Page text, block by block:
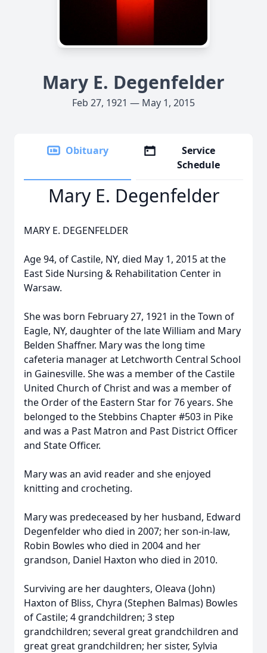
Mary E. Degenfelder
Feb 27, 1921 — May 1, 2015
Obituary
Service
Schedule
Mary E. Degenfelder
MARY E. DEGENFELDER
Age 94, of Castile, NY, died May 1, 2015 at the
East Side Nursing & Rehabilitation Center in
Warsaw.
She was born February 27, 1921 in the Town of
Eagle, NY, daughter of the late William and Mary
Belden Shaffner. Mary was the long time
cafeteria manager at Letchworth Central School
in Gainesville. She was a member of the Castile
United Church of Christ and was a member of
the Order of the Eastern Star for 76 years. She
belonged to the Stebbins Chapter #503 in Pike
and was a Past Matron and Past District Officer
and State Officer.
Mary was an avid reader and she enjoyed
knitting and crocheting.
Mary was predeceased by her husband, Edward
Degenfelder who died in 2007; her son-in-law,
Robin Bowles who died in 2004 and her
grandson, Daniel Haxton who died in 2010.
Surviving are her daughters, Oleava (John)
Haxton of Bliss, Chyra (Stephen Balmas) Bowles
of Castile; 4 grandchildren; 3 step
grandchildren; several great grandchildren and
great great grandchildren; her sister, Sylvia